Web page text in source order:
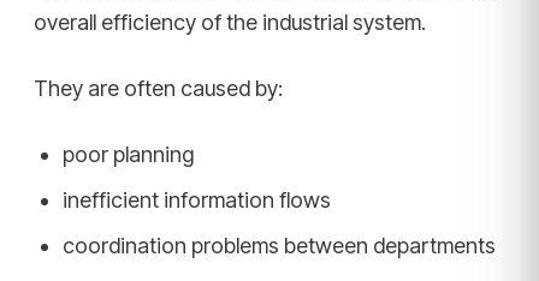
overall efficiency of the industrial system.
They are often caused by:
poor planning
inefficient information flows
coordination problems between departments